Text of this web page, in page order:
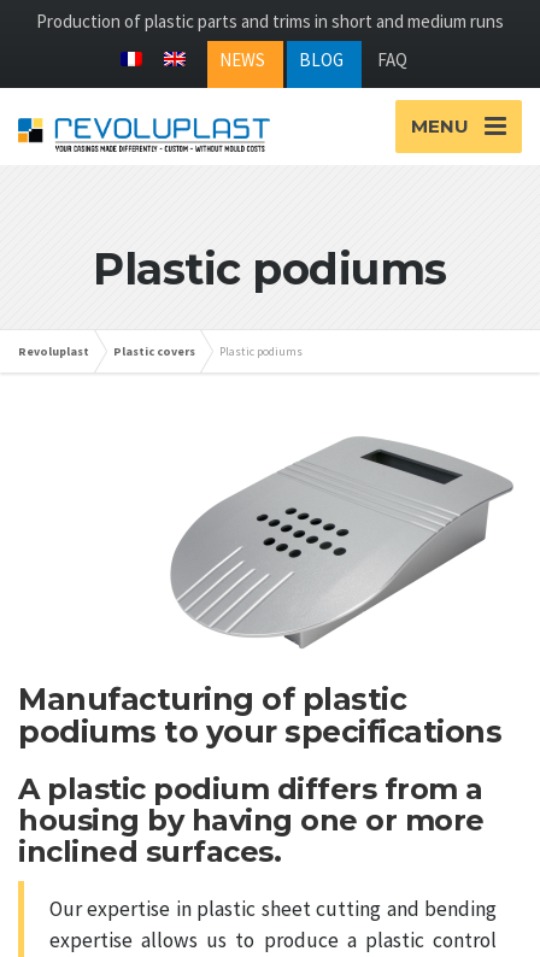
Production of plastic parts and trims in short and medium runs
NEWS
BLOG FAQ
MENU
Plastic podiums
Revoluplast Plastic covers Plastic podiums
Manufacturing of plastic
podiums to your specifications
A plastic podium differs from a
housing by having one or more
inclined surfaces.
Our expertise in plastic sheet cutting and bending
expertise allows us to produce a plastic control